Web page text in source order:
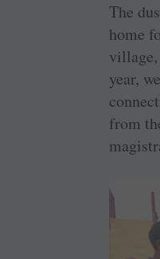
The
home
year,
from